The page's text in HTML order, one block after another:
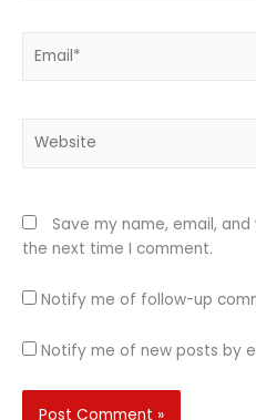
Save my name, email,
the next time I comment.
Notify me of follow-up
Notify me of new posts by